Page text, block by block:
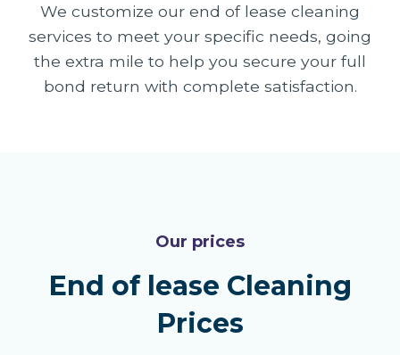
We customize our end of lease cleaning
services to meet your specific needs, going
the extra mile to help you secure your full
bond return with complete satisfaction.
Our prices
End of lease Cleaning
Prices